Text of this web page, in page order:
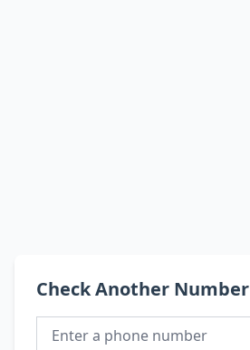
Check Another Number